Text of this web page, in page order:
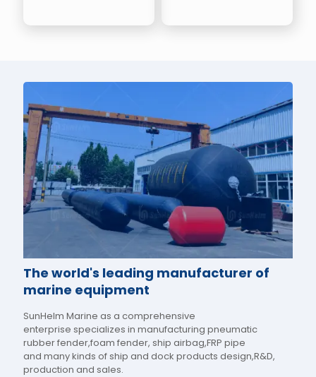
The world's leading manufacturer of
marine equipment
SunHelm Marine as a comprehensive
enterprise specializes in manufacturing pneumatic
rubber fender,foam fender, ship airbag,FRP pipe
and many kinds of ship and dock products design,R&D,
production and sales.